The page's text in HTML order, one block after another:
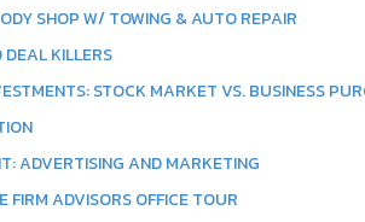
SHOP W/ TOWING & AUTO REPAIR
KILLERS
STOCK MARKET VS. BUSINESS
ADVERTISING AND MARKETING
FIRM ADVISORS OFFICE TOUR